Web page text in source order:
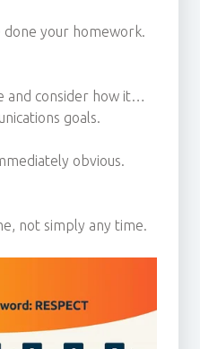
your homework.
and consider how it
goals.
obvious.
not simply any time.